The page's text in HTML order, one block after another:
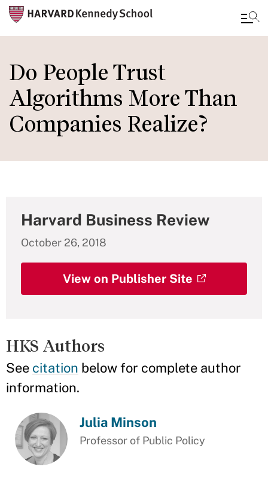
to
main
content
Do People Trust
Algorithms More Than
Companies Realize?
Harvard Business Review
October 26, 2018
View on Publisher Site
HKS Authors
See citation below for complete author
information.
Julia Minson
Professor of Public Policy